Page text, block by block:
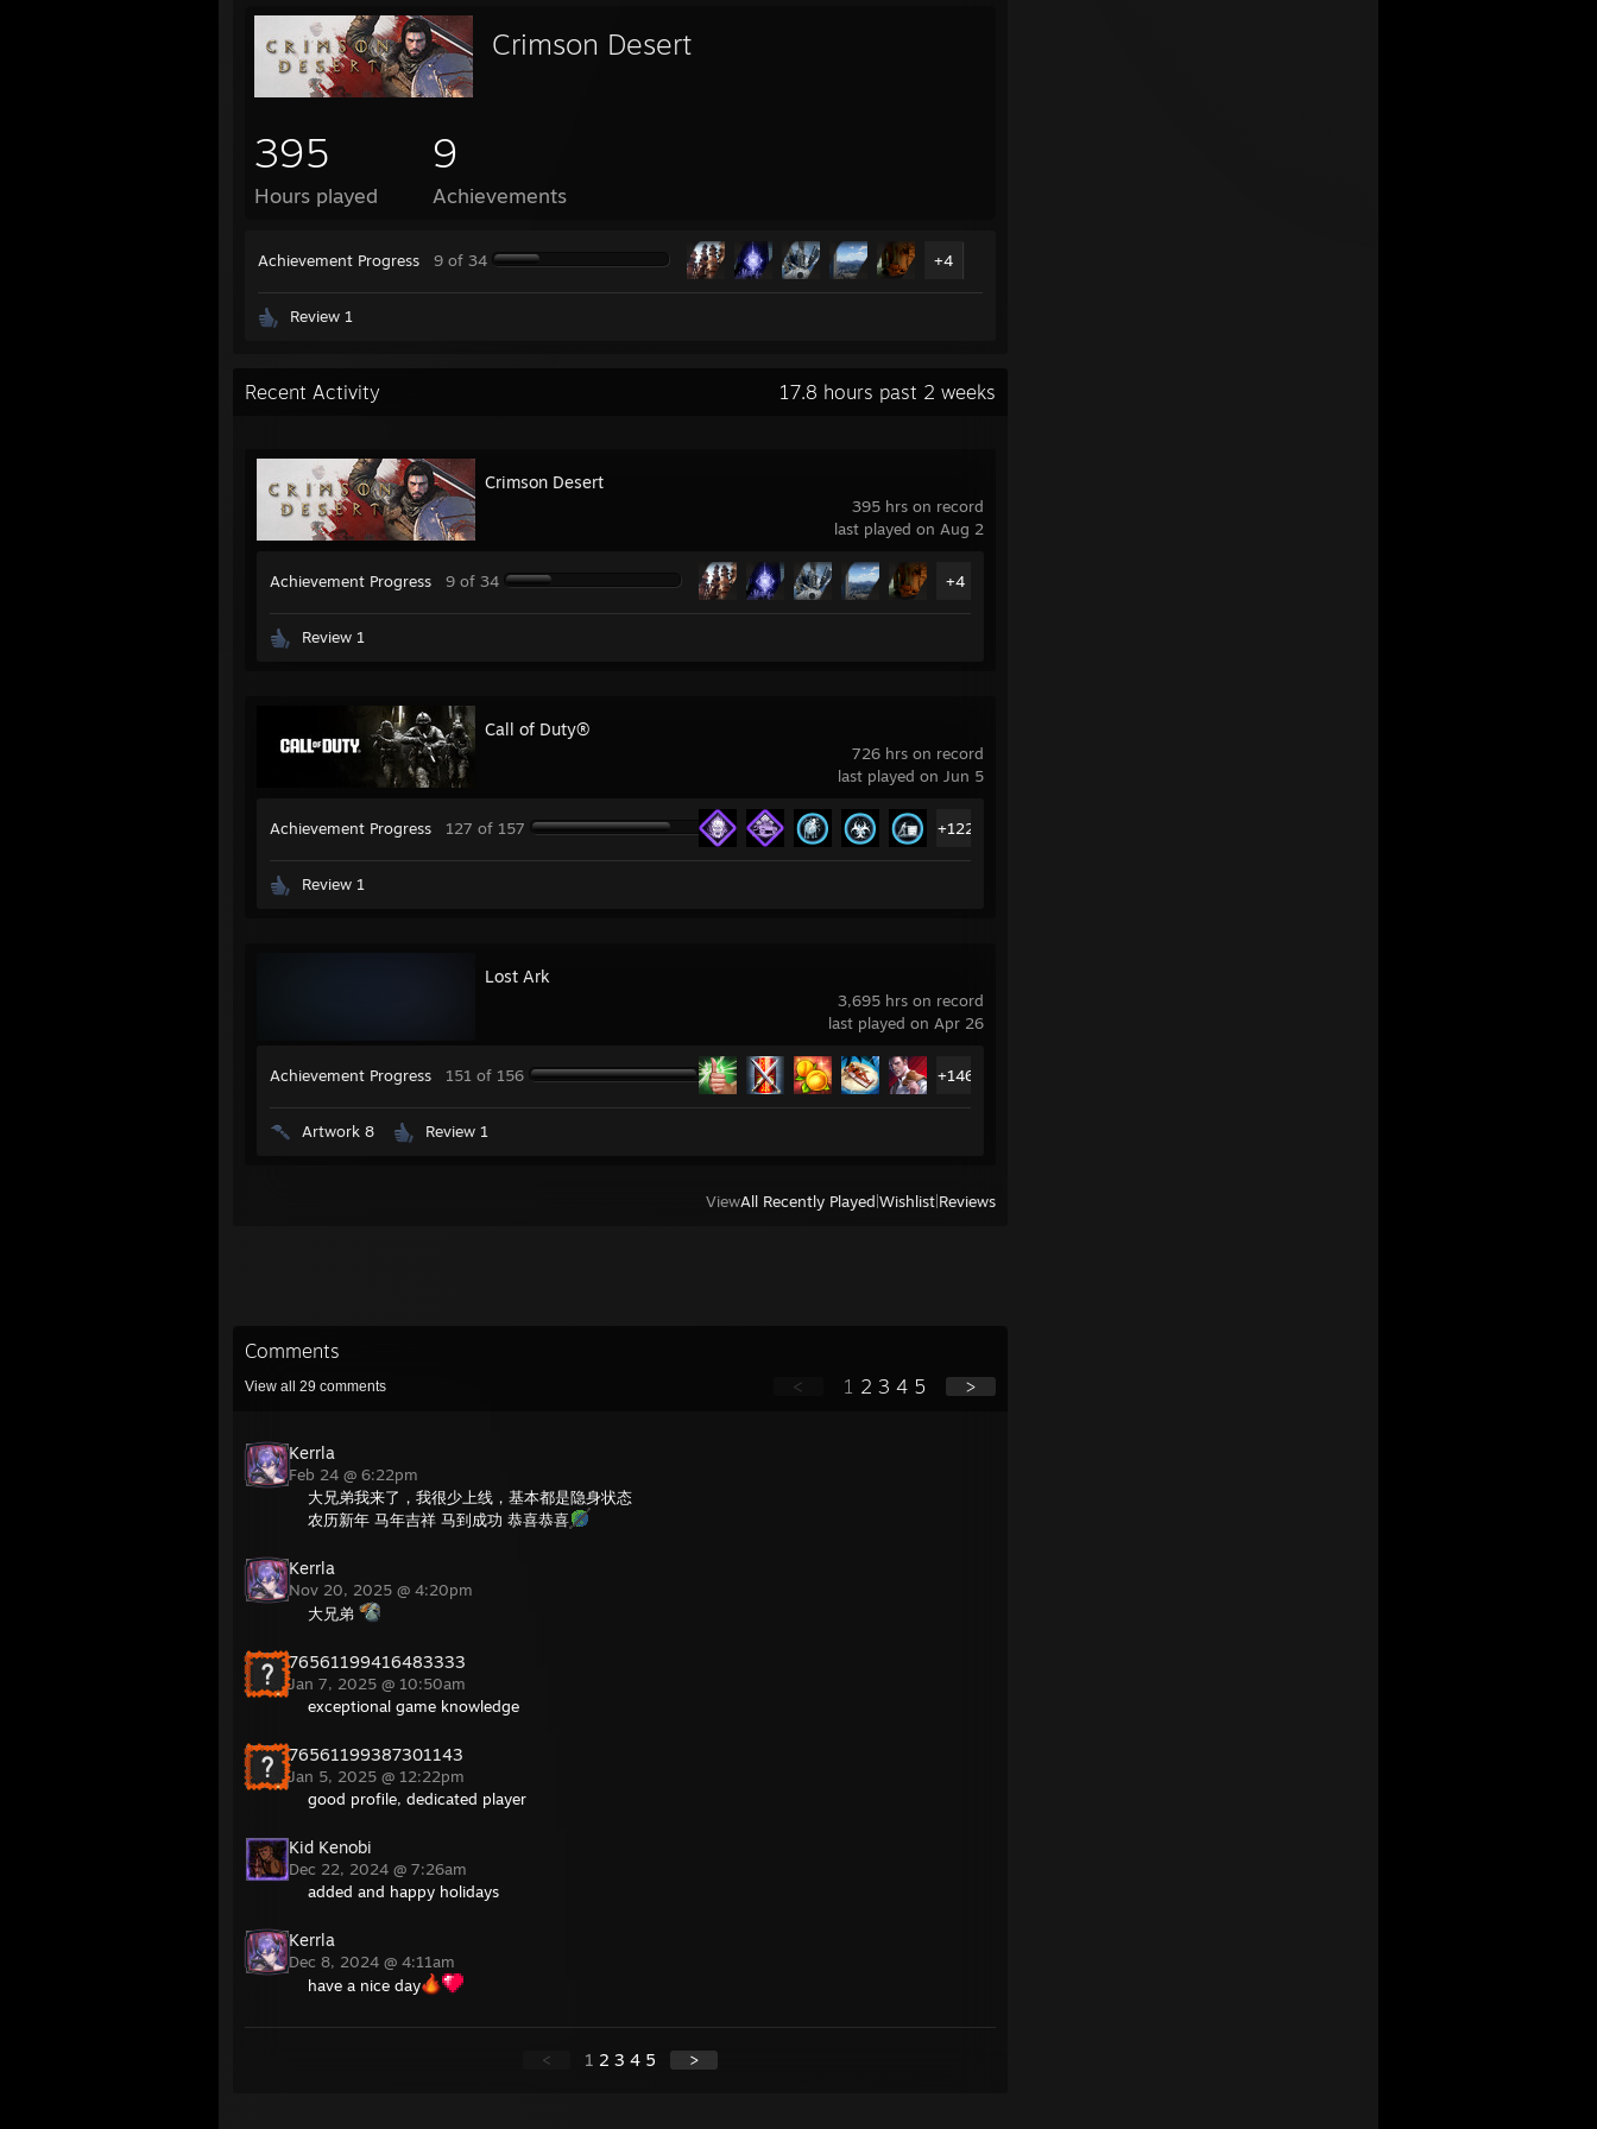
Crimson Desert
395
Hours played
9
Achievements
Achievement Progress 9 of 34 +4
Review 1
Recent Activity 17.8 hours past 2 weeks
395 hrs on record
last played on Aug 2
Crimson Desert
Achievement Progress 9 of 34 +4
Review 1
726 hrs on record
last played on Jun 5
Call of Duty®
Achievement Progress 127 of 157 +122
Review 1
3,695 hrs on record
last played on Apr 26
Lost Ark
Achievement Progress 151 of 156 +146
Artwork 8 Review 1
ViewAll Recently Played Wishlist Reviews
Comments
View all 29 comments < 1 2 3 4 5 >
Kerrla
Feb 24 @ 6:22pm
大兄弟我来了，我很少上线，基本都是隐身状态
农历新年 马年吉祥 马到成功 恭喜恭喜
Kerrla
Nov 20, 2025 @ 4:20pm
大兄弟
76561199416483333
Jan 7, 2025 @ 10:50am
exceptional game knowledge
76561199387301143
Jan 5, 2025 @ 12:22pm
good profile, dedicated player
Kid Kenobi
Dec 22, 2024 @ 7:26am
added and happy holidays
Kerrla
Dec 8, 2024 @ 4:11am
have a nice day
< 1 2 3 4 5 >